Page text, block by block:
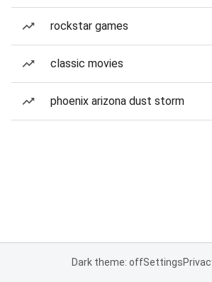
rockstar games
classic movies
phoenix arizona dust storm
Dark theme: offSettings